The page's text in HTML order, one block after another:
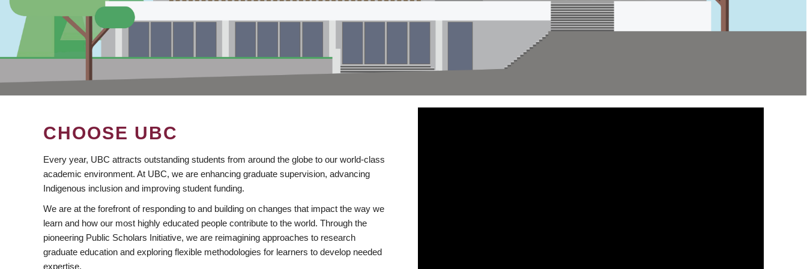
CHOOSE UBC
Every year, UBC attracts outstanding students from around the globe to our world-class
academic environment. At UBC, we are enhancing graduate supervision, advancing
Indigenous inclusion and improving student funding.
We are at the forefront of responding to and building on changes that impact the way we
learn and how our most highly educated people contribute to the world. Through the
pioneering Public Scholars Initiative, we are reimagining approaches to research
graduate education and exploring flexible methodologies for learners to develop needed
expertise.